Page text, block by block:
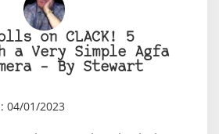
on CLACK! 5
a Very Simple Agfa
– By Stewart
04/01/2023